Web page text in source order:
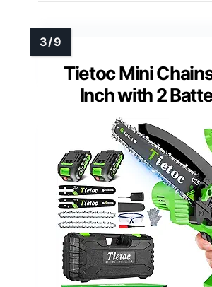
Tietoc Mini
Inch with 2